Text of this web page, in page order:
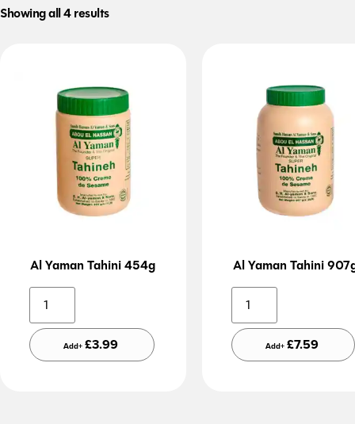
Showing all 4 results
Al Yaman Tahini 454g
Add+ £3.99
Al Yaman Tahini
Add+ £7.59